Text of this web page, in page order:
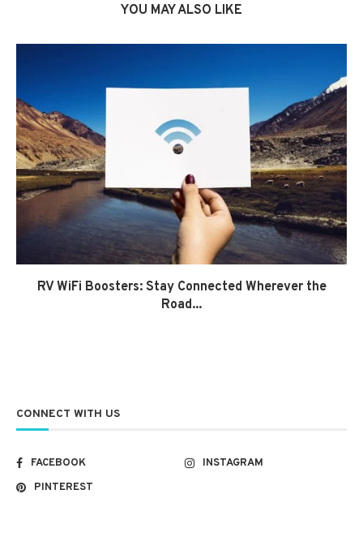
YOU MAY ALSO LIKE
RV WiFi Boosters: Stay Connected Wherever the
Road...
CONNECT WITH US
FACEBOOK
INSTAGRAM
PINTEREST